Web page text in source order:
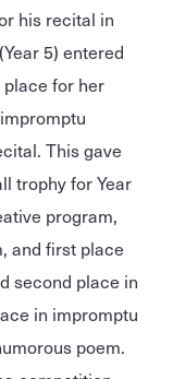
his recital in
5) entered
for her
This gave
trophy for Year
program,
and first place
second place in
in impromptu
poem.